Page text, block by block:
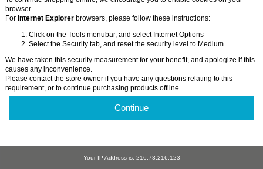
browser.
For Internet Explorer browsers, please follow these instructions:
Click on the Tools menubar, and select Internet Options
Select the Security tab, and reset the security level to Medium
We have taken this security measurement for your benefit, and apologize if this
causes any inconvenience.
Please contact the store owner if you have any questions relating to this
requirement, or to continue purchasing products offline.
Continue
Your IP Address is: 216.73.216.123